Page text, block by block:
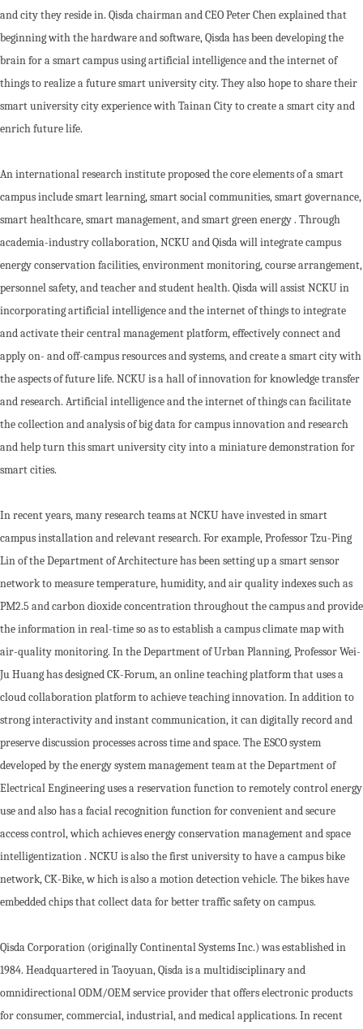
and city they reside in. Qisda chairman and CEO Peter Chen explained that
beginning with the hardware and software, Qisda has been developing the
brain for a smart campus using artificial intelligence and the internet of
things to realize a future smart university city. They also hope to share their
smart university city experience with Tainan City to create a smart city and
enrich future life.
An international research institute proposed the core elements of a smart
campus include smart learning, smart social communities, smart governance,
smart healthcare, smart management, and smart green energy . Through
academia-industry collaboration, NCKU and Qisda will integrate campus
energy conservation facilities, environment monitoring, course arrangement,
personnel safety, and teacher and student health. Qisda will assist NCKU in
incorporating artificial intelligence and the internet of things to integrate
and activate their central management platform, effectively connect and
apply on- and off-campus resources and systems, and create a smart city with
the aspects of future life. NCKU is a hall of innovation for knowledge transfer
and research. Artificial intelligence and the internet of things can facilitate
the collection and analysis of big data for campus innovation and research
and help turn this smart university city into a miniature demonstration for
smart cities.
In recent years, many research teams at NCKU have invested in smart
campus installation and relevant research. For example, Professor Tzu-Ping
Lin of the Department of Architecture has been setting up a smart sensor
network to measure temperature, humidity, and air quality indexes such as
PM2.5 and carbon dioxide concentration throughout the campus and provide
the information in real-time so as to establish a campus climate map with
air-quality monitoring. In the Department of Urban Planning, Professor Wei-
Ju Huang has designed CK-Forum, an online teaching platform that uses a
cloud collaboration platform to achieve teaching innovation. In addition to
strong interactivity and instant communication, it can digitally record and
preserve discussion processes across time and space. The ESCO system
developed by the energy system management team at the Department of
Electrical Engineering uses a reservation function to remotely control energy
use and also has a facial recognition function for convenient and secure
access control, which achieves energy conservation management and space
intelligentization . NCKU is also the first university to have a campus bike
network, CK-Bike, w hich is also a motion detection vehicle. The bikes have
embedded chips that collect data for better traffic safety on campus.
Qisda Corporation (originally Continental Systems Inc.) was established in
1984. Headquartered in Taoyuan, Qisda is a multidisciplinary and
omnidirectional ODM/OEM service provider that offers electronic products
for consumer, commercial, industrial, and medical applications. In recent